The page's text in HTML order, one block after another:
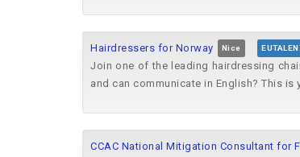
Hairdressers for Norway Nice
Join one of the leading hairdressing
and can communicate in English? This is
CCAC National Mitigation Consultant for